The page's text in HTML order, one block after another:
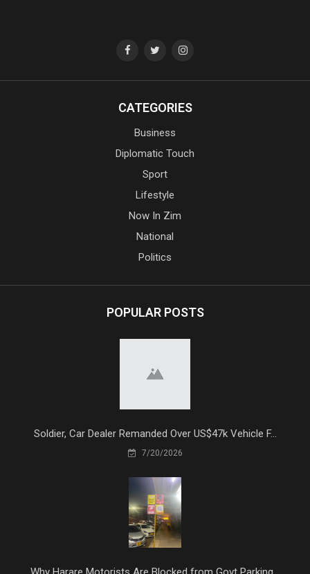
CATEGORIES
Business
Diplomatic Touch
Sport
Lifestyle
Now In Zim
National
Politics
POPULAR POSTS
Soldier, Car Dealer Remanded Over US$47k Vehicle F...
7/20/2026